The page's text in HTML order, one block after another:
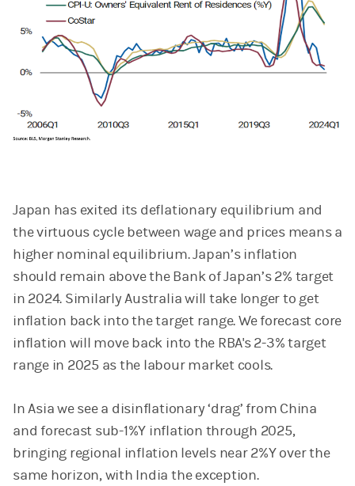
Japan has exited its deflationary equilibrium and
the virtuous cycle between wage and prices means a
higher nominal equilibrium. Japan’s inflation
should remain above the Bank of Japan’s 2% target
in 2024. Similarly Australia will take longer to get
inflation back into the target range. We forecast core
inflation will move back into the RBA's 2-3% target
range in 2025 as the labour market cools.
In Asia we see a disinflationary ‘drag’ from China
and forecast sub-1%Y inflation through 2025,
bringing regional inflation levels near 2%Y over the
same horizon, with India the exception.